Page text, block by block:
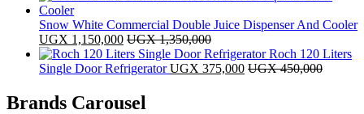
Snow White Commercial Double Juice Dispenser And Cooler
UGX 1,150,000 UGX1,350,000
Roch 120 Liters
Single Door Refrigerator UGX 375,000 UGX450,000
Brands Carousel